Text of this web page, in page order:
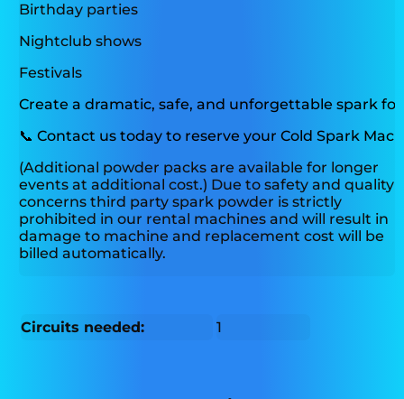
Birthday parties
Nightclub shows
Festivals
Create a dramatic, safe, and unforgettable spark
📞Contact us today to reserve your Cold Spark
(Additional powder packs are available for longer
events at additional cost.) Due to safety and quality
concerns third party spark powder is strictly
prohibited in our rental machines and will result in
damage to machine and replacement cost will be
billed automatically.
Circuits needed: 1